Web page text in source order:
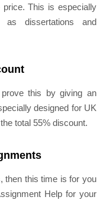
This is especially
as dissertations and
this by giving an
designed for UK
total 55% discount.
then this time is for you
Help for your